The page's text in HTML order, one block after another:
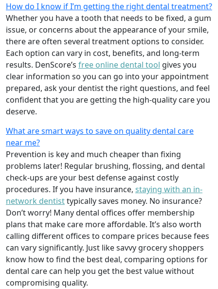
How do I know if I’m getting the right dental treatment?
Whether you have a tooth that needs to be fixed, a gum
issue, or concerns about the appearance of your smile,
there are often several treatment options to consider.
Each option can vary in cost, benefits, and long-term
results. DenScore’s free online dental tool gives you
clear information so you can go into your appointment
prepared, ask your dentist the right questions, and feel
confident that you are getting the high-quality care you
deserve.
What are smart ways to save on quality dental care
near me?
Prevention is key and much cheaper than fixing
problems later! Regular brushing, flossing, and dental
check-ups are your best defense against costly
procedures. If you have insurance, staying with an in-
network dentisttypically saves money. No insurance?
Don’t worry! Many dental offices offer membership
plans that make care more affordable. It’s also worth
calling different offices to compare prices because fees
can vary significantly. Just like savvy grocery shoppers
know how to find the best deal, comparing options for
dental care can help you get the best value without
compromising quality.